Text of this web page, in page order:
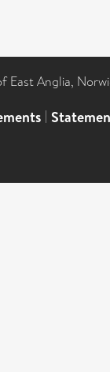
Anglia,
|